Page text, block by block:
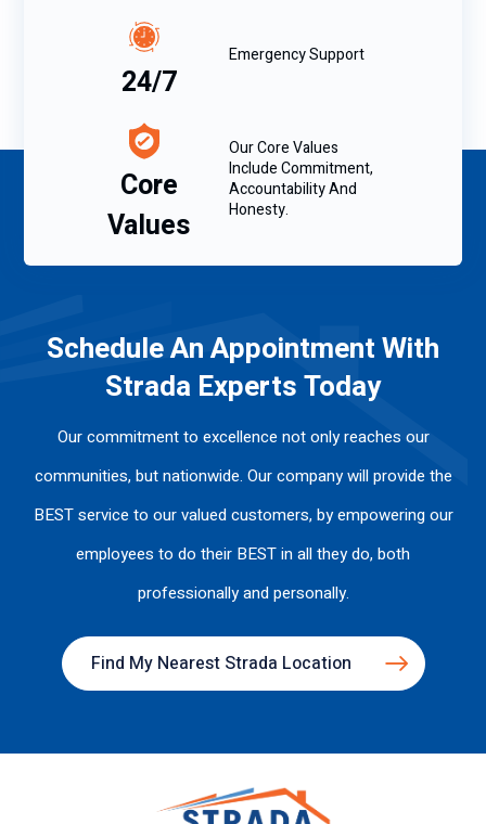
24/7
Emergency Support
Core
Values
Our Core Values
Include Commitment,
Accountability And
Honesty.
Schedule An Appointment With
Strada Experts Today
Our commitment to excellence not only reaches our
communities, but nationwide. Our company will provide the
BEST service to our valued customers, by empowering our
employees to do their BEST in all they do, both
professionally and personally.
Find My Nearest Strada Location